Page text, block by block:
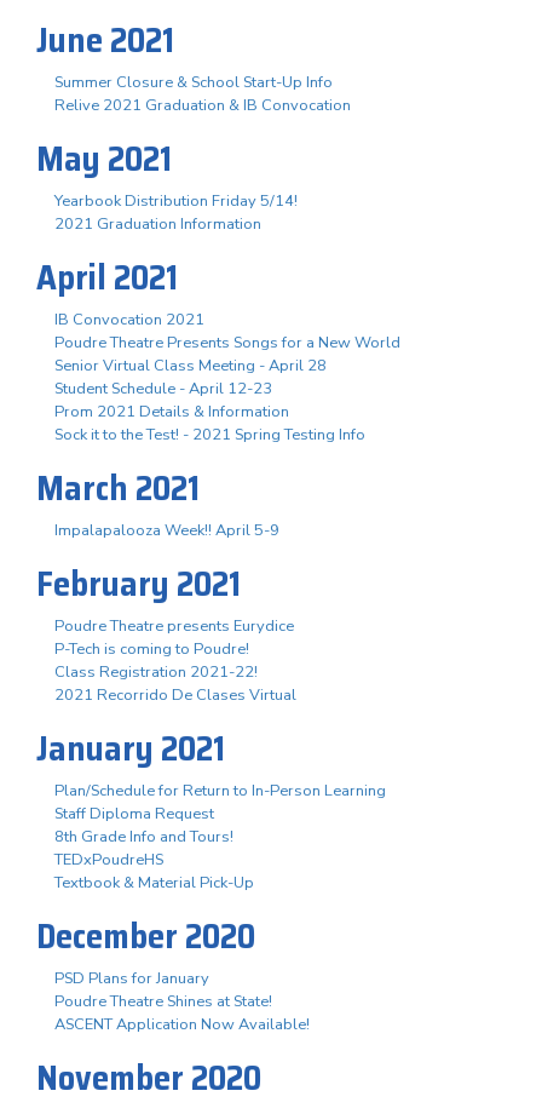
June 2021
Summer Closure & School Start-Up Info
Relive 2021 Graduation & IB Convocation
May 2021
Yearbook Distribution Friday 5/14!
2021 Graduation Information
April 2021
IB Convocation 2021
Poudre Theatre Presents Songs for a New World
Senior Virtual Class Meeting - April 28
Student Schedule - April 12-23
Prom 2021 Details & Information
Sock it to the Test! - 2021 Spring Testing Info
March 2021
Impalapalooza Week!! April 5-9
February 2021
Poudre Theatre presents Eurydice
P-Tech is coming to Poudre!
Class Registration 2021-22!
2021 Recorrido De Clases Virtual
January 2021
Plan/Schedule for Return to In-Person Learning
Staff Diploma Request
8th Grade Info and Tours!
TEDxPoudreHS
Textbook & Material Pick-Up
December 2020
PSD Plans for January
Poudre Theatre Shines at State!
ASCENT Application Now Available!
November 2020